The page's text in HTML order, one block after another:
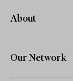
About
Our Network